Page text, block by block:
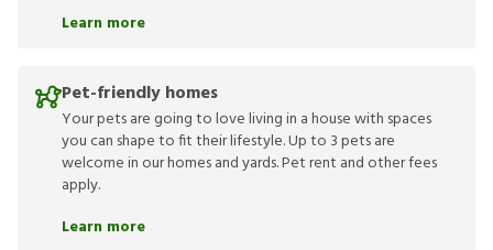
Learn more
Pet-friendly homes
Your pets are going to love living in a house with spaces
you can shape to fit their lifestyle. Up to 3 pets are
welcome in our homes and yards. Pet rent and other fees
apply.
Learn more